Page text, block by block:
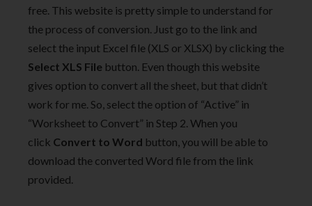
free. This website is pretty simple to understand for
the process of conversion. Just go to the link and
select the input Excel file (XLS or XLSX) by clicking the
Select XLS File button. Even though this website
gives option to convert all the sheet, but that didn’t
work for me. So, select the option of “Active” in
“Worksheet to Convert” in Step 2. When you
click Convert to Word button, you will be able to
download the converted Word file from the link
provided.